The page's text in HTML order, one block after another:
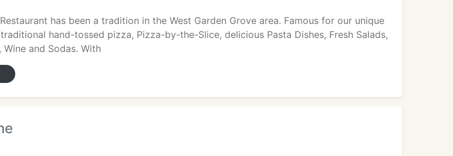
has been a tradition in the West Garden Grove area. Famous for our unique
hand-tossed pizza, Pizza-by-the-Slice, delicious Pasta Dishes, Fresh Salads,
and Sodas. With